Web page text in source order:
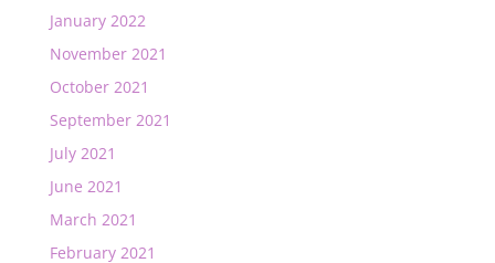
January 2022
November 2021
October 2021
September 2021
July 2021
June 2021
March 2021
February 2021